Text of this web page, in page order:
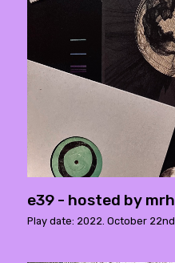
e39 - hosted by mrh
Play date: 2022. October 22nd.